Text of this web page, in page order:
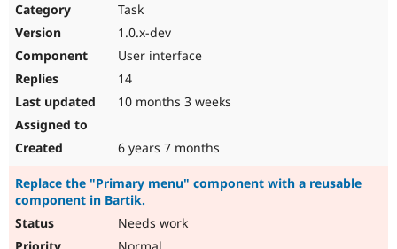
Task
1.0.x-dev
User interface
14
10 months 3 weeks
6 years 7 months
Replace the "Primary menu" component with a reusable
component in Bartik.
Needs work